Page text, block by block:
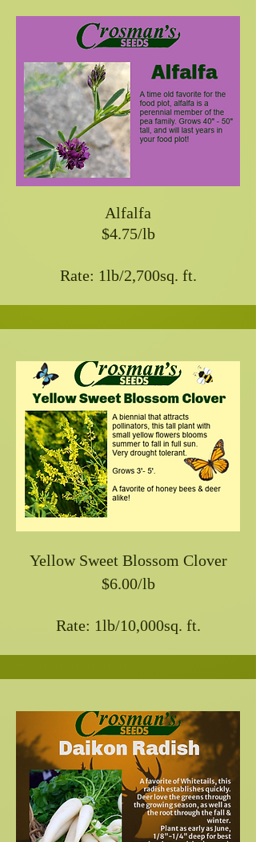
Alfalfa
$4.75/lb
Rate: 1lb/2,700sq. ft.
Yellow Sweet Blossom Clover
$6.00/lb
Rate: 1lb/10,000sq. ft.